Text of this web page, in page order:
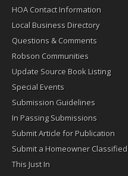
HOA Contact Information
Local Business Directory
Questions & Comments
Robson Communities
Update Source Book Listing
Special Events
Submission Guidelines
In Passing Submissions
Submit Article for Publication
Submit a Homeowner Classified
This Just In